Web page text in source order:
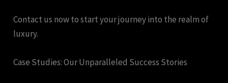
Contact us now to start your journey into the realm of
luxury.
Case Studies: Our Unparalleled Success Stories